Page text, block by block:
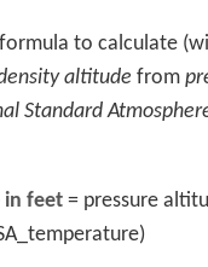
pilot's skill and can
performance
and have a low
dangerous.